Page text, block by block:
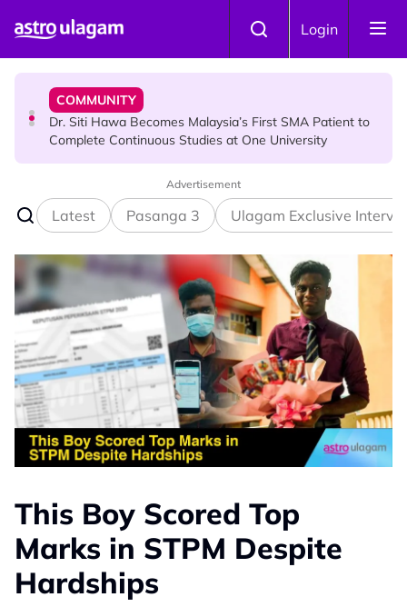
Login
Port Dickson Puppy Death : CCTV Captures Puppy
COMMUNITY
Dr. Siti Hawa Becomes Malaysia’s First SMA Patient to
Complete Continuous Studies at One University
Malaysian Mother Nearly Cries After Cashier Quietly
Pays RM18 Grocery Balance
Advertisement
Latest Pasanga 3 Ulagam Exclusive
This Boy Scored Top
Marks in STPM Despite
Hardships